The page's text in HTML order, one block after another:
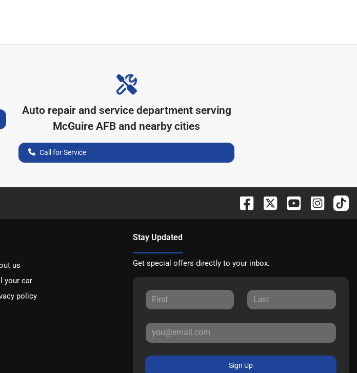
Auto repair and service department serving
McGuire AFB and nearby cities
Call for Service
us
your car
policy
Stay Updated
Get special offers directly to your inbox.
Sign Up